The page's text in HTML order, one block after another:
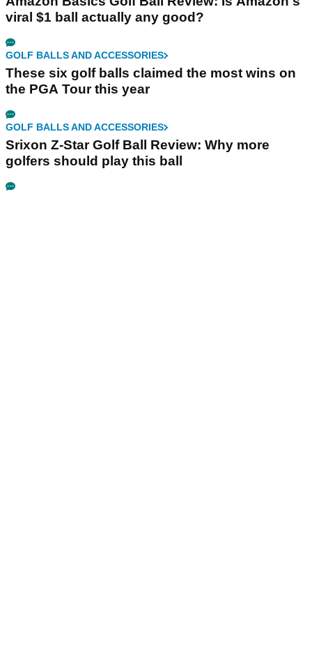
viral $1 ball actually any good?
GOLF BALLS AND ACCESSORIES
These six golf balls claimed the most wins on
the PGA Tour this year
GOLF BALLS AND ACCESSORIES
Srixon Z-Star Golf Ball Review: Why more
golfers should play this ball